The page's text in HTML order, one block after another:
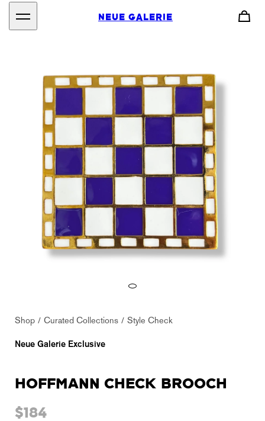
NEUE GALERIE
Shop Curated Collections Style Check
Neue Galerie Exclusive
HOFFMANN CHECK BROOCH
$184